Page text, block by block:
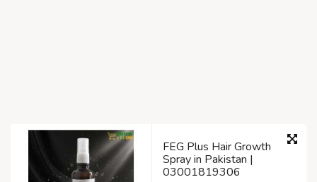
FEG Plus Hair Growth
Spray in Pakistan |
03001819306